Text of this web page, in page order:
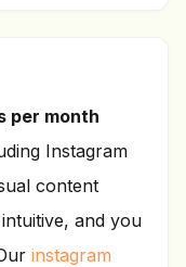
per month
Instagram
content
and you
instagram